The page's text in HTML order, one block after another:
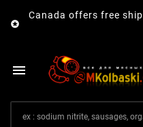

Canada offers free
